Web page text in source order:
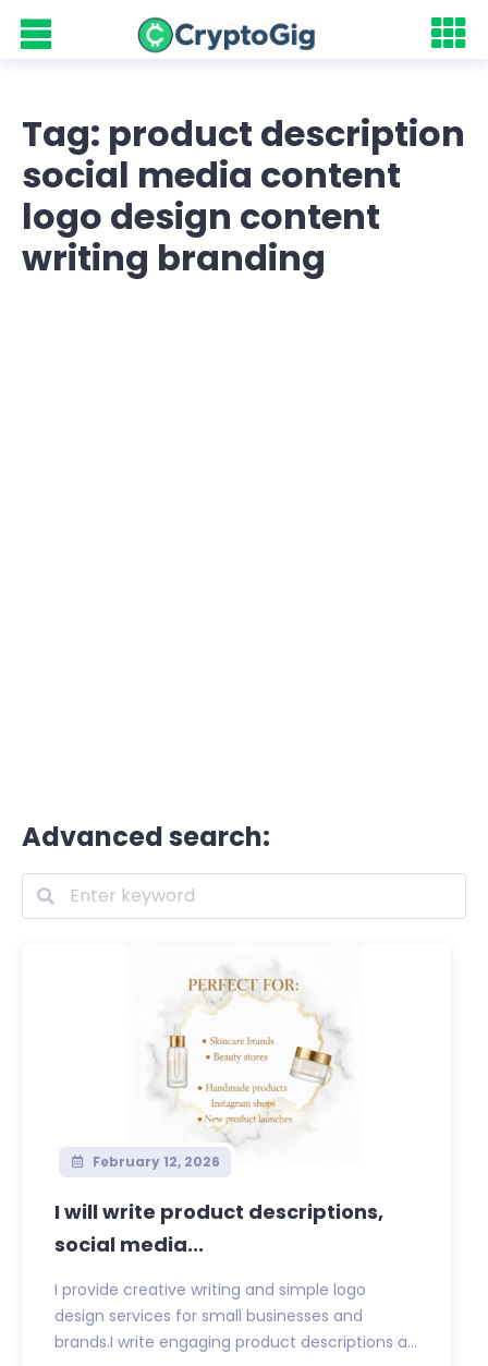
Tag: product description
social media content
logo design content
writing branding
Advanced search:
February 12, 2026
I will write product descriptions,
social media...
I provide creative writing and simple logo
design services for small businesses and
brands.I write engaging product descriptions a...